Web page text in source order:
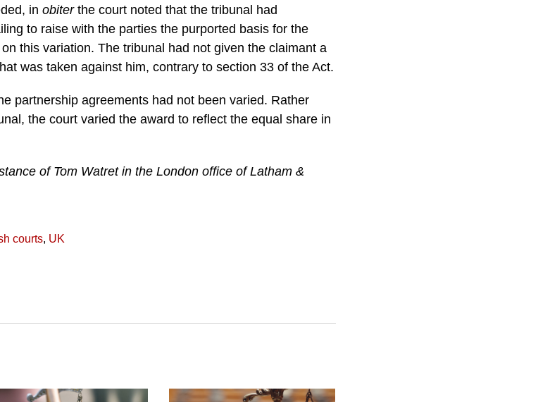
in obiterthe court noted that the tribunal had
to raise with the parties the purported basis for the
this variation. The tribunal had not given the claimant a
was taken against him, contrary to section 33 of the Act.
partnership agreements had not been varied. Rather
the court varied the award to reflect the equal share in
of Tom Watret in the London office of Latham &
courts, UK